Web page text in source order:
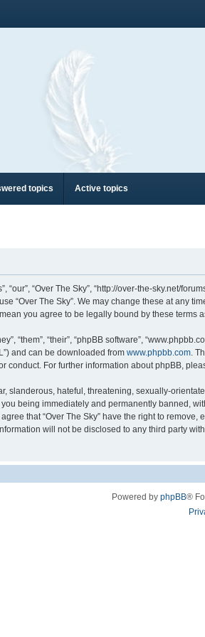
topics Active topics
“our”, “Over The Sky”, “http://over-the-
“Over The Sky”. We may change these at any
you agree to be legally bound by these terms
“them”, “their”, “phpBB software”,
and can be downloaded from www.phpbb.com.
conduct. For further information about phpBB,
slanderous, hateful, threatening, sexually-
being immediately and permanently banned,
that “Over The Sky” have the right to
will not be disclosed to any third party
Powered by phpBB®